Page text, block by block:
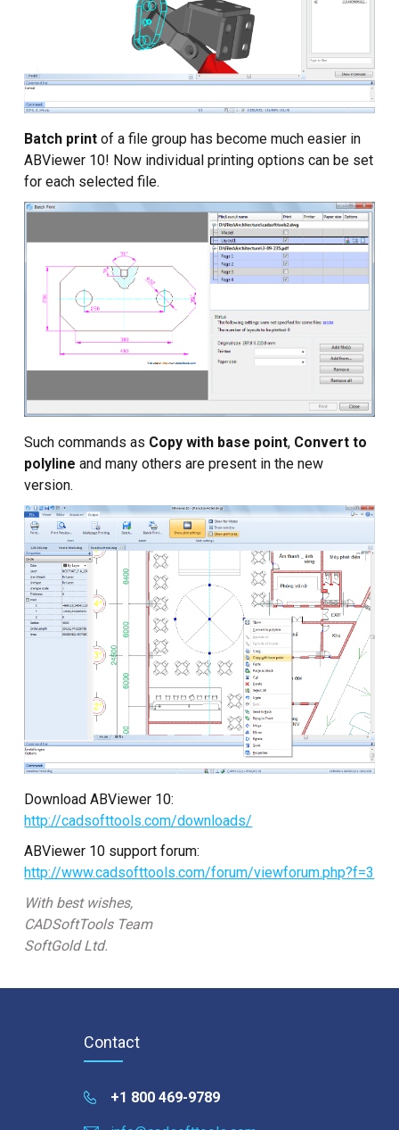
Batch printof a file group has become much easier in
ABViewer 10! Now individual printing options can be set
for each selected file.
Such commands as Copy with base point, Convert to
polyline and many others are present in the new
version.
Download ABViewer 10:
http://cadsofttools.com/downloads/
ABViewer 10 support forum:
http://www.cadsofttools.com/forum/viewforum.php?f=3
With best wishes,
CADSoftTools Team
SoftGold Ltd.
Contact
+1 800 469-9789